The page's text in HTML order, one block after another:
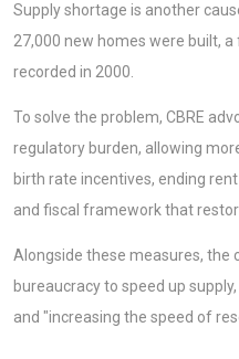
Supply shortage is another
27,000 new homes were built,
recorded in 2000.
To solve the problem, CBRE
regulatory burden, allowing
birth rate incentives, ending
and fiscal framework that
Alongside these measures, the
bureaucracy to speed up
and "increasing the speed of